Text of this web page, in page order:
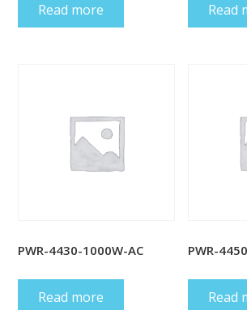
Read more Read
PWR-4430-1000W-AC
Read more
PWR-
Read